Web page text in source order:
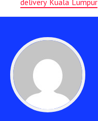
delivery Kuala Lumpur